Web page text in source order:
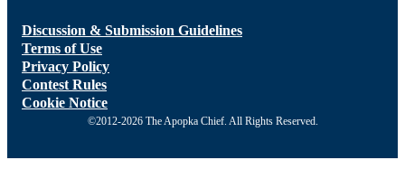
Discussion & Submission Guidelines
Terms of Use
Privacy Policy
Contest Rules
Cookie Notice
©2012-2026 The Apopka Chief. All Rights Reserved.